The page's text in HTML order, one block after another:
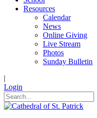
Resources
Calendar
News
Online Giving
Live Stream
Photos
Sunday Bulletin
|
Login